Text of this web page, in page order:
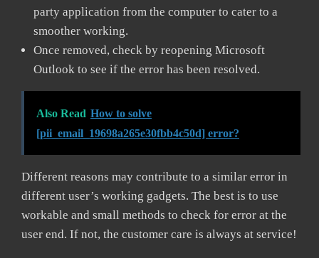
party application from the computer to cater to a
smoother working.
Once removed, check by reopening Microsoft
Outlook to see if the error has been resolved.
Also Read How to solve
[pii_email_19698a265e30fbb4c50d] error?
Different reasons may contribute to a similar error in
different user’s working gadgets. The best is to use
workable and small methods to check for error at the
user end. If not, the customer care is always at service!